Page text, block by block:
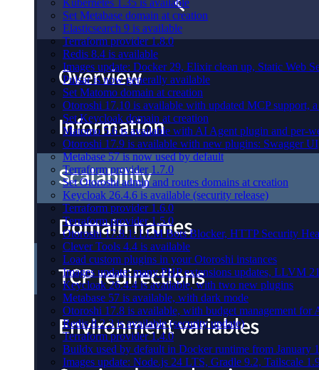
Kubernetes 1.35 is available
Set Metabase domain at creation
Elasticsearch 9 is available
Terraform provider 1.8.0
Redis 8.4 is available
Images update: Docker 29, Elixir clean up, Static Web
Pulsar is now generally available
Set Matomo domain at creation
Otoroshi 17.10 is available with updated MCP support,
Set Keycloak domain at creation
Matomo 5.6 is available with AI Agent plugin and per-
Otoroshi 17.9 is available with new plugins: Swagger
Metabase 57 is now used by default
Terraform provider 1.7.0
Set Otoroshi admin and routes domains at creation
Keycloak 26.4.6 is available (security release)
Terraform provider 1.6.0
Terraform provider 1.5.0
Otoroshi 17.8.1: LLM Bots Blocker, HTTP Security
Clever Tools 4.4 is available
Load custom plugins in your Otoroshi instances
Images update: many PHP extensions updates, LLVM
Keycloak 26.4.4 is available, with two new plugins
Metabase 57 is available, with dark mode
Otoroshi 17.8 is available, with budget management for
Redis 8.2.3 is available (security update)
Terraform provider 1.4.0
Buildx used by default in Docker runtime from January
Images update: Node.js 24 LTS, Gradle 9.2, Tailscale